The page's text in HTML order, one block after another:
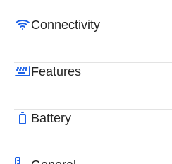
Connectivity
Features
Battery